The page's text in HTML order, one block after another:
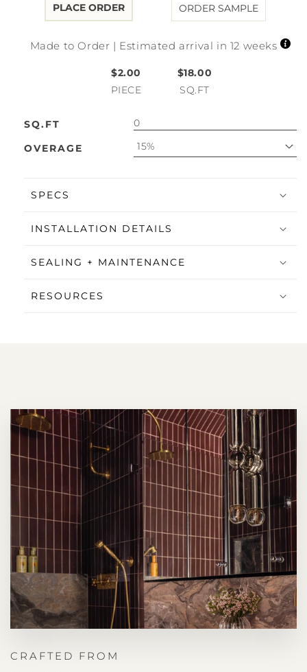
PLACE ORDER ORDER SAMPLE
Made to Order | Estimated arrival in 12 weeks
$2.00
PIECE
$18.00
SQ.FT
SQ.FT
OVERAGE
15%
SPECS
INSTALLATION DETAILS
SEALING + MAINTENANCE
RESOURCES
CRAFTED FROM